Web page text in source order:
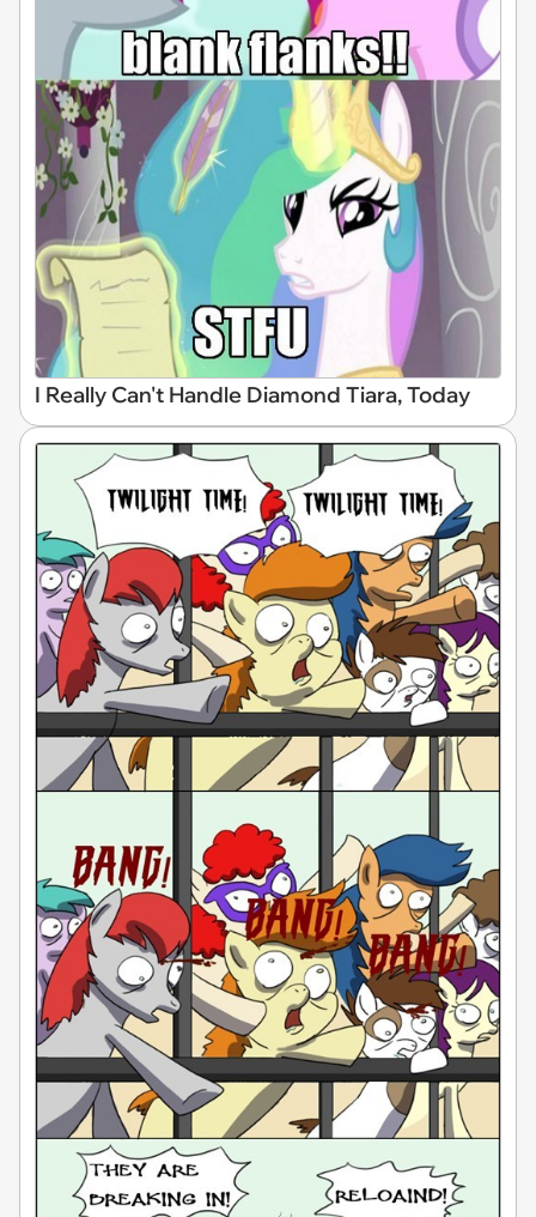
I Really Can't Handle Diamond Tiara, Today